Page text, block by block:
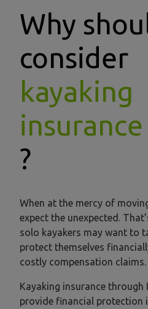
Why
consider
kayaking
insurance
?
When at the mercy of
expect the unexpected.
solo kayakers may want to
protect themselves
costly compensation claims.
Kayaking insurance through
provide financial protection